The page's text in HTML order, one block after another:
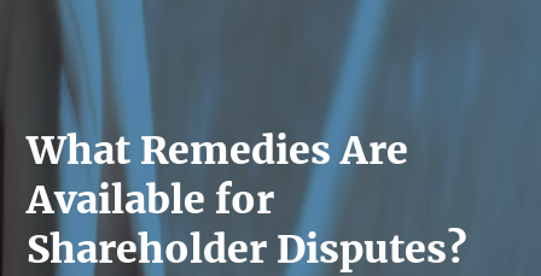
What Remedies Are
Available for
Shareholder Disputes?